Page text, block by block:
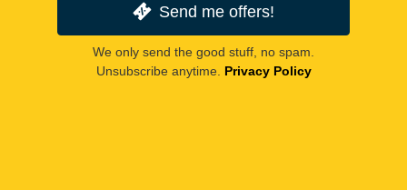
Send me offers!
We only send the good stuff, no spam.
Unsubscribe anytime. Privacy Policy